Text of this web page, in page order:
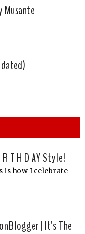
T H D AY Style!
is how I celebrate
| It's The